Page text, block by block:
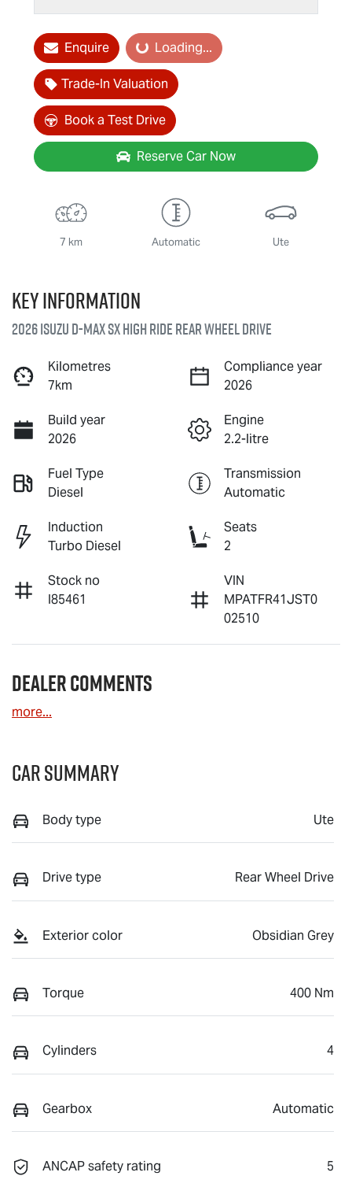
Enquire Loading... Loading...
Trade-In Valuation
Book a Test Drive
Reserve Car Now
7 km Automatic Ute
Key information
2026 IsuzuD-MAXSX High Ride Rear Wheel Drive
Kilometres
7km
Compliance year
2026
Build year
2026
Engine
2.2-litre
Fuel Type
Diesel
Transmission
Automatic
Induction
Turbo Diesel
Seats
2
Stock no
I85461
VIN
MPATFR41JST0
02510
Dealer Comments
more...
Car Summary
Body type Ute
Drive type Rear Wheel Drive
Exterior color Obsidian Grey
Torque 400 Nm
Cylinders 4
Gearbox Automatic
ANCAP safety rating 5